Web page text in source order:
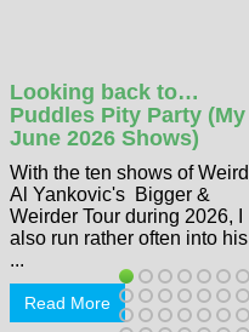
Looking back to…
Puddles Pity Party (My
June 2026 Shows)
With the ten shows of Weird
Al Yankovic's Bigger &
Weirder Tour during 2026, I
also run rather often into his
...
Read More